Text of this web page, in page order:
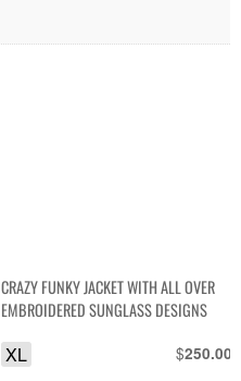
CRAZY FUNKY JACKET WITH ALL OVER
EMBROIDERED SUNGLASS DESIGNS
$250.00
XL